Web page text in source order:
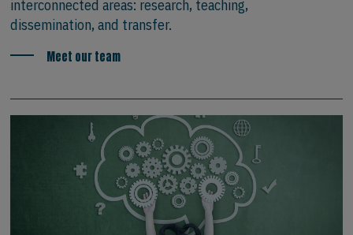
interconnected areas: research, teaching,
dissemination, and transfer.
Meet our team